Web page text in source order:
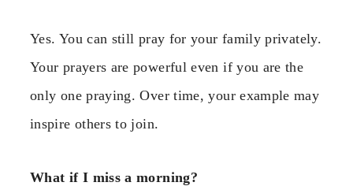
Yes. You can still pray for your family privately.
Your prayers are powerful even if you are the
only one praying. Over time, your example may
inspire others to join.
What if I miss a morning?